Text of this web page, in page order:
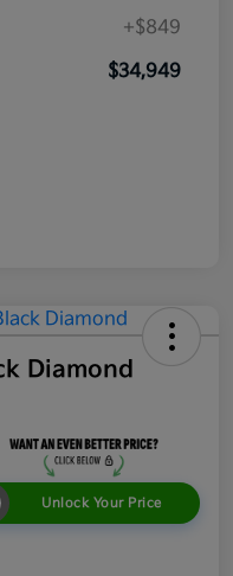
+$849
$34,949
Diamond
Unlock Your Price